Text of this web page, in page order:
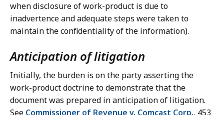
when disclosure of work-product is due to
inadvertence and adequate steps were taken to
maintain the confidentiality of the information).
Anticipation of litigation
Initially, the burden is on the party asserting the
work-product doctrine to demonstrate that the
document was prepared in anticipation of litigation.
See Commissioner of Revenue v. Comcast Corp., 453